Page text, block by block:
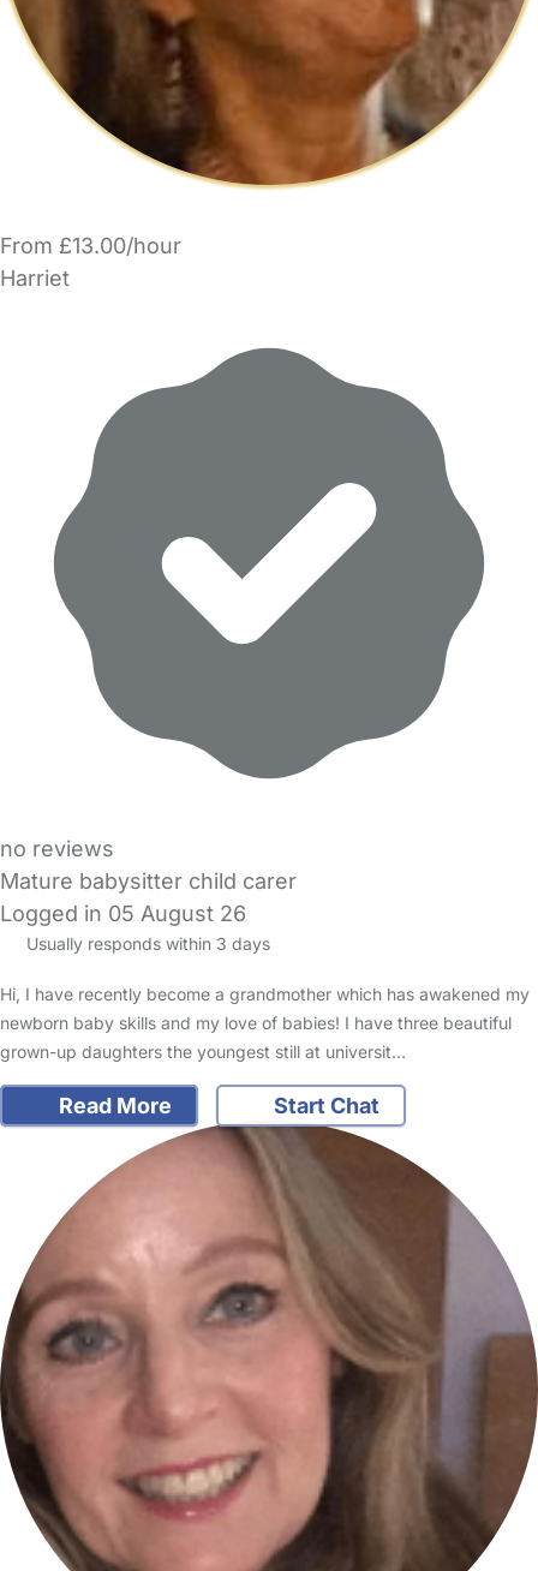
From £13.00/hour
Harriet
no reviews
Mature babysitter child carer
Logged in 05 August 26
Usually responds within 3 days
Hi, I have recently become a grandmother which has awakened my
newborn baby skills and my love of babies! I have three beautiful
grown-up daughters the youngest still at universit…
Read More Start Chat